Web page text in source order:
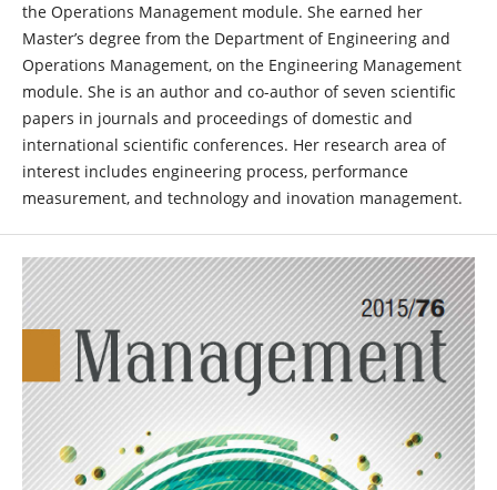
the Operations Management module. She earned her
Master’s degree from the Department of Engineering and
Operations Management, on the Engineering Management
module. She is an author and co-author of seven scientific
papers in journals and proceedings of domestic and
international scientific conferences. Her research area of
interest includes engineering process, performance
measurement, and technology and inovation management.